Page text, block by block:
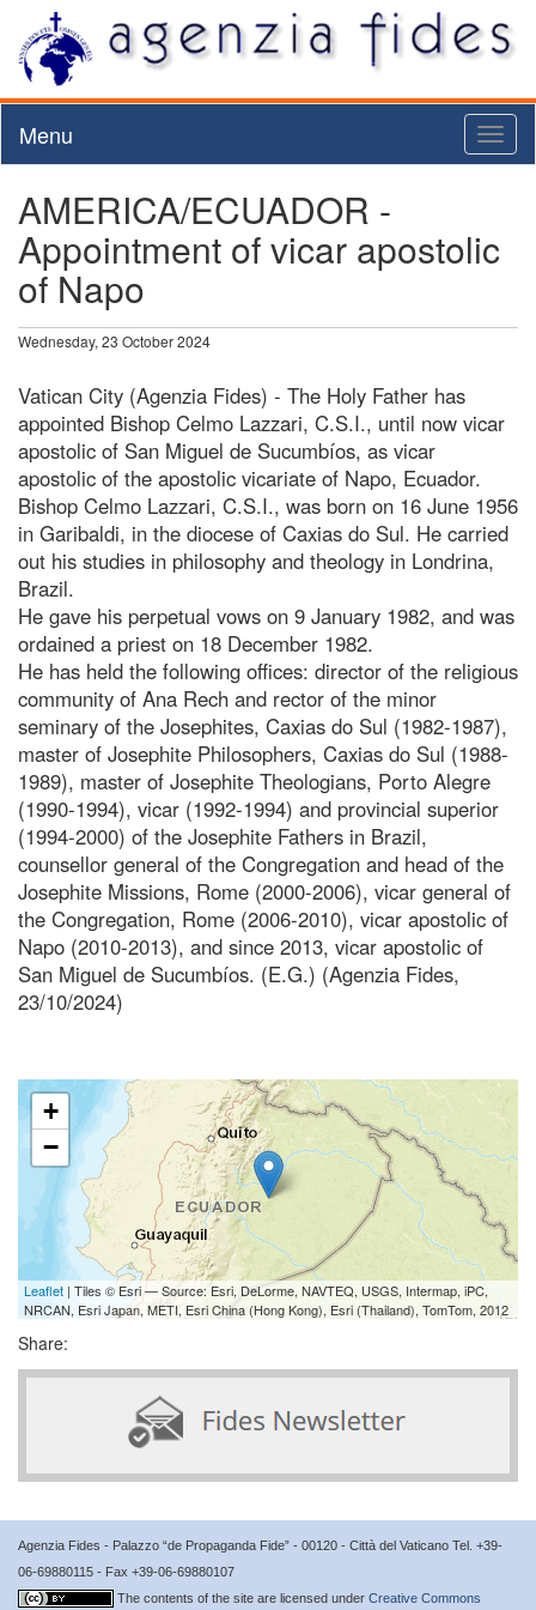
Menu
AMERICA/ECUADOR -
Appointment of vicar apostolic
of Napo
Wednesday, 23 October 2024
Vatican City (Agenzia Fides) - The Holy Father has
appointed Bishop Celmo Lazzari, C.S.I., until now vicar
apostolic of San Miguel de Sucumbíos, as vicar
apostolic of the apostolic vicariate of Napo, Ecuador.
Bishop Celmo Lazzari, C.S.I., was born on 16 June 1956
in Garibaldi, in the diocese of Caxias do Sul. He carried
out his studies in philosophy and theology in Londrina,
Brazil.
He gave his perpetual vows on 9 January 1982, and was
ordained a priest on 18 December 1982.
He has held the following offices: director of the religious
community of Ana Rech and rector of the minor
seminary of the Josephites, Caxias do Sul (1982-1987),
master of Josephite Philosophers, Caxias do Sul (1988-
1989), master of Josephite Theologians, Porto Alegre
(1990-1994), vicar (1992-1994) and provincial superior
(1994-2000) of the Josephite Fathers in Brazil,
counsellor general of the Congregation and head of the
Josephite Missions, Rome (2000-2006), vicar general of
the Congregation, Rome (2006-2010), vicar apostolic of
Napo (2010-2013), and since 2013, vicar apostolic of
San Miguel de Sucumbíos. (E.G.) (Agenzia Fides,
23/10/2024)
+
−
Leaflet | Tiles © Esri — Source: Esri, DeLorme, NAVTEQ, USGS, Intermap, iPC,
NRCAN, Esri Japan, METI, Esri China (Hong Kong), Esri (Thailand), TomTom, 2012
Share:
Agenzia Fides - Palazzo “de Propaganda Fide” - 00120 - Città del Vaticano Tel. +39-
06-69880115 - Fax +39-06-69880107
The contents of the site are licensed under Creative Commons